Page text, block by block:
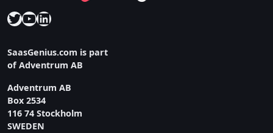
Twitter
YouTube
LinkedIn
SaasGenius.com is part
of Adventrum AB
Adventrum AB
Box 2534
116 74 Stockholm
SWEDEN